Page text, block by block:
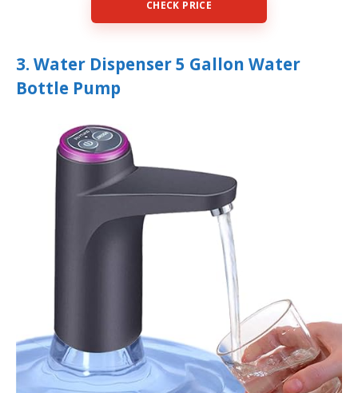
CHECK PRICE
3. Water Dispenser 5 Gallon Water
Bottle Pump